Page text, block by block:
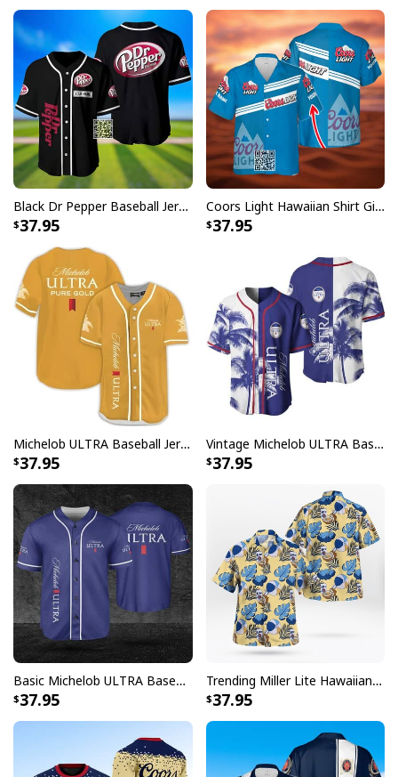
Black Dr Pepper Baseball Jersey Custom Name
37.95
Coors Light Hawaiian Shirt Gift For Beer Lovers Custom Name
37.95
Michelob ULTRA Baseball Jersey Pure Gold Gift For Sports Fans
37.95
Vintage Michelob ULTRA Baseball Jersey Tropical Coconut Trees Gift For Friends
37.95
Basic Michelob ULTRA Baseball Jersey Sports Gift Sports Fans
37.95
Trending Miller Lite Hawaiian Shirt Tropical Summer Gift For Summer Lovers
37.95